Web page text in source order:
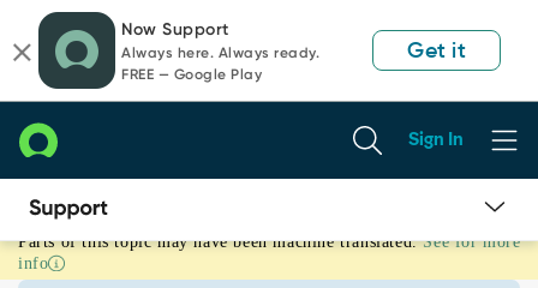
page
content
chat
Now Support
Always here. Always ready.
FREE — Google Play
Get it
Sign In
Incidents/facilities_requests
tickets
Parts of this topic may have been machine translated. See for more
info